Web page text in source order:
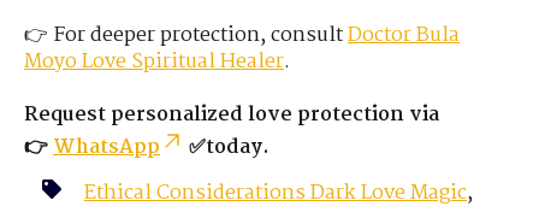
👉 For deeper protection, consultDoctor Bula
MoyoLoveSpiritual Healer.
Request personalized love protection via
👉WhatsApp
✅today.
Ethical Considerations Dark Love Magic,